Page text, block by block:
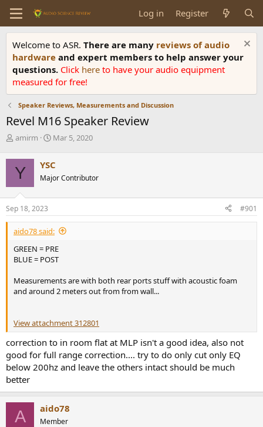
Log in Register
Welcome to ASR. There are many reviews of audio
hardware and expert members to help answer your
questions. Click here to have your audio equipment
measured for free!
Speaker Reviews, Measurements and Discussion
Revel M16 Speaker Review
T
r
e
d
s
t
a
r
e
r
amirm
S
r
t
a
e
Mar 5, 2020
Y YSC
Major Contributor
Sep 18, 2023 #901
aido78 said:
GREEN = PRE
BLUE = POST
Measurements are with both rear ports stuff with acoustic foam
and around 2 meters out from from wall...
View attachment 312801
correction to in room flat at MLP isn't a good idea, also not
good for full range correction.... try to do only cut only EQ
below 200hz and leave the others intact should be much
better
A aido78
Member